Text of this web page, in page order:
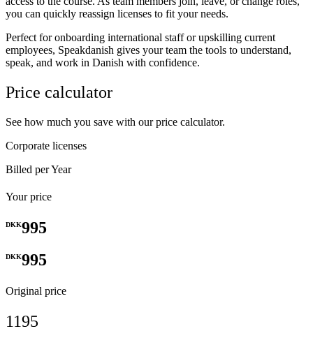
you can quickly reassign licenses to fit your needs.
Perfect for onboarding international staff or upskilling current
employees, Speakdanish gives your team the tools to understand,
speak, and work in Danish with confidence.
Price calculator
See how much you save with our price calculator.
Corporate licenses
Billed per Year
Your price
DKK995
DKK995
Original price
1195